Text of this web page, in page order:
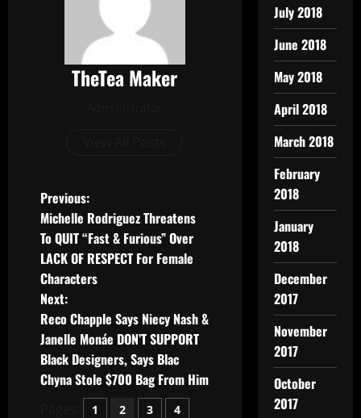
TheTea Maker
Previous:
Michelle Rodriguez Threatens
To QUIT “Fast & Furious” Over
LACK OF RESPECT For Female
Characters
Next:
Reco Chapple Says Niecy Nash &
Janelle Monáe DON’T SUPPORT
Black Designers, Says Blac
Chyna Stole $700 Bag From Him
1 2 3 4
July 2018
June 2018
May 2018
April 2018
March 2018
February
2018
January
2018
December
2017
November
2017
October
2017